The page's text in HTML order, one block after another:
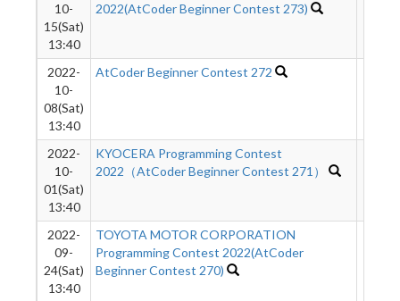
10-
15(Sat)
13:40
2022(AtCoder Beginner Contest 273)
2022-
10-
08(Sat)
13:40
AtCoder Beginner Contest 272
2022-
10-
01(Sat)
13:40
KYOCERA Programming Contest
2022（AtCoder Beginner Contest 271）
2022-
09-
24(Sat)
13:40
TOYOTA MOTOR CORPORATION
Programming Contest 2022(AtCoder
Beginner Contest 270)